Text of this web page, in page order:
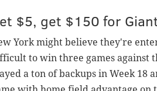
$5, get $150 for
York might believe they're
to win three games against
a ton of backups in Week 18